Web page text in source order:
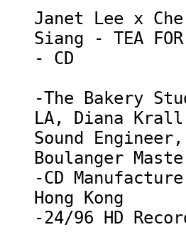
Janet Lee x
Siang - TEA FOR
- CD
-The Bakery
LA, Diana
Sound
Boulanger
-CD
Hong Kong
-24/96 HD